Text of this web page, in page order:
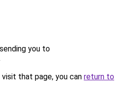
you to
that page, you can return to